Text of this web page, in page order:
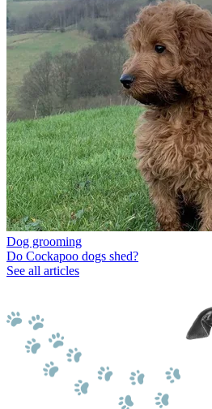
Dog grooming
Do Cockapoo dogs shed?
See all articles